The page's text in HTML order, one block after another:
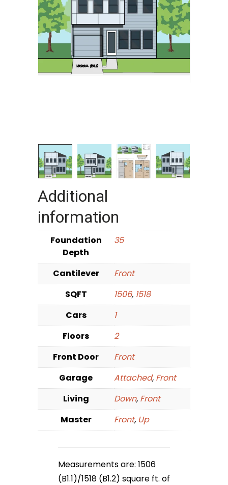
Additional
information
Foundation
Depth
35
Cantilever
Front
SQFT
1506, 1518
Cars
1
Floors
2
Front Door
Front
Garage
Attached, Front
Living
Down, Front
Master
Front, Up
Measurements are: 1506
(B1.1)/1518 (B1.2) square ft. of